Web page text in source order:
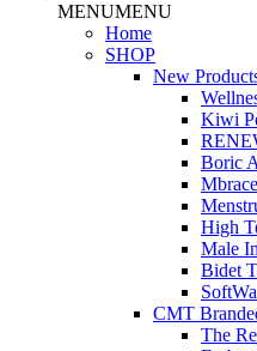
MENUMENU
Home
SHOP
New
Kiwi
Boric
High
Male
Bidet
CMT
The